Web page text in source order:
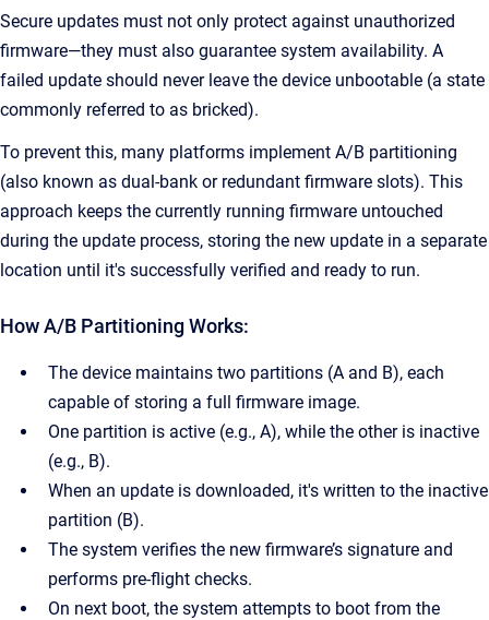
Secure updates must not only protect against unauthorized
firmware—they must also guarantee system availability. A
failed update should never leave the device unbootable (a state
commonly referred to as bricked).
To prevent this, many platforms implement A/B partitioning
(also known as dual-bank or redundant firmware slots). This
approach keeps the currently running firmware untouched
during the update process, storing the new update in a separate
location until it's successfully verified and ready to run.
How A/B Partitioning Works:
The device maintains two partitions (A and B), each
capable of storing a full firmware image.
One partition is active (e.g., A), while the other is inactive
(e.g., B).
When an update is downloaded, it's written to the inactive
partition (B).
The system verifies the new firmware’s signature and
performs pre-flight checks.
On next boot, the system attempts to boot from the